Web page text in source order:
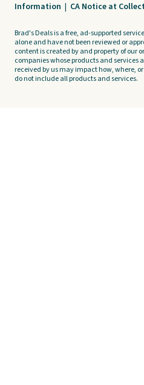
Information | CA Notice at
Brad's Deals is a free, ad-supported
alone and have not been reviewed or
content is created by and property of our
companies whose products and services
received by us may impact how, where,
do not include all products and services.